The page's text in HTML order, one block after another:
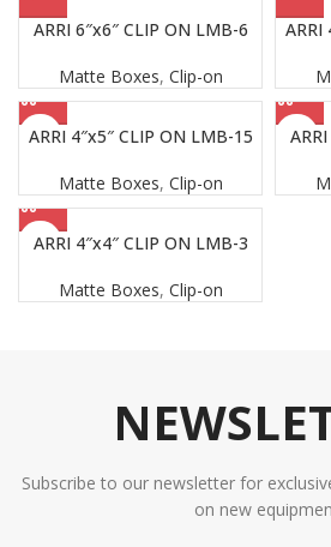
ARRI 6″x6″ CLIP ON LMB-6
Matte Boxes, Clip-on
ARRI
ARRI 4″x5″ CLIP ON LMB-15
Matte Boxes, Clip-on
ARRI 4″x4″ CLIP ON LMB-3
Matte Boxes, Clip-on
Subscribe to our newsletter for
on new